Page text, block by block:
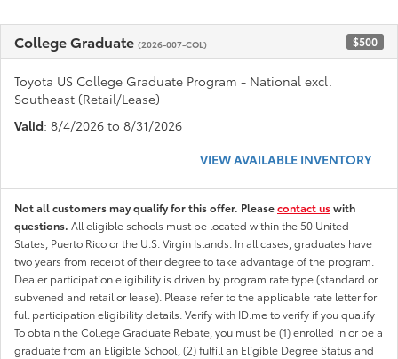
College Graduate (2026-007-COL) $500
Toyota US College Graduate Program - National excl.
Southeast (Retail/Lease)
Valid: 8/4/2026 to 8/31/2026
VIEW AVAILABLE INVENTORY
Not all customers may qualify for this offer. Pleasecontact uswith
questions. All eligible schools must be located within the 50 United
States, Puerto Rico or the U.S. Virgin Islands. In all cases, graduates have
two years from receipt of their degree to take advantage of the program.
Dealer participation eligibility is driven by program rate type (standard or
subvened and retail or lease). Please refer to the applicable rate letter for
full participation eligibility details. Verify with ID.me to verify if you qualify
To obtain the College Graduate Rebate, you must be (1) enrolled in or be a
graduate from an Eligible School, (2) fulfill an Eligible Degree Status and